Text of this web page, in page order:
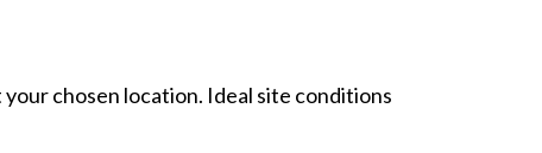
chosen location. Ideal site conditions